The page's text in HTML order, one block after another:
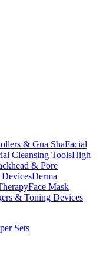
& Gua ShaFacial
Cleansing ToolsHigh
& Pore
Derma
Face Mask
& Toning Devices
Sets